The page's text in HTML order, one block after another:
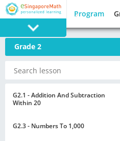
PROGRAM
Program
Grade 2
G2.1 - Addition And Subtraction
Within 20
G2.3 - Numbers To 1,000